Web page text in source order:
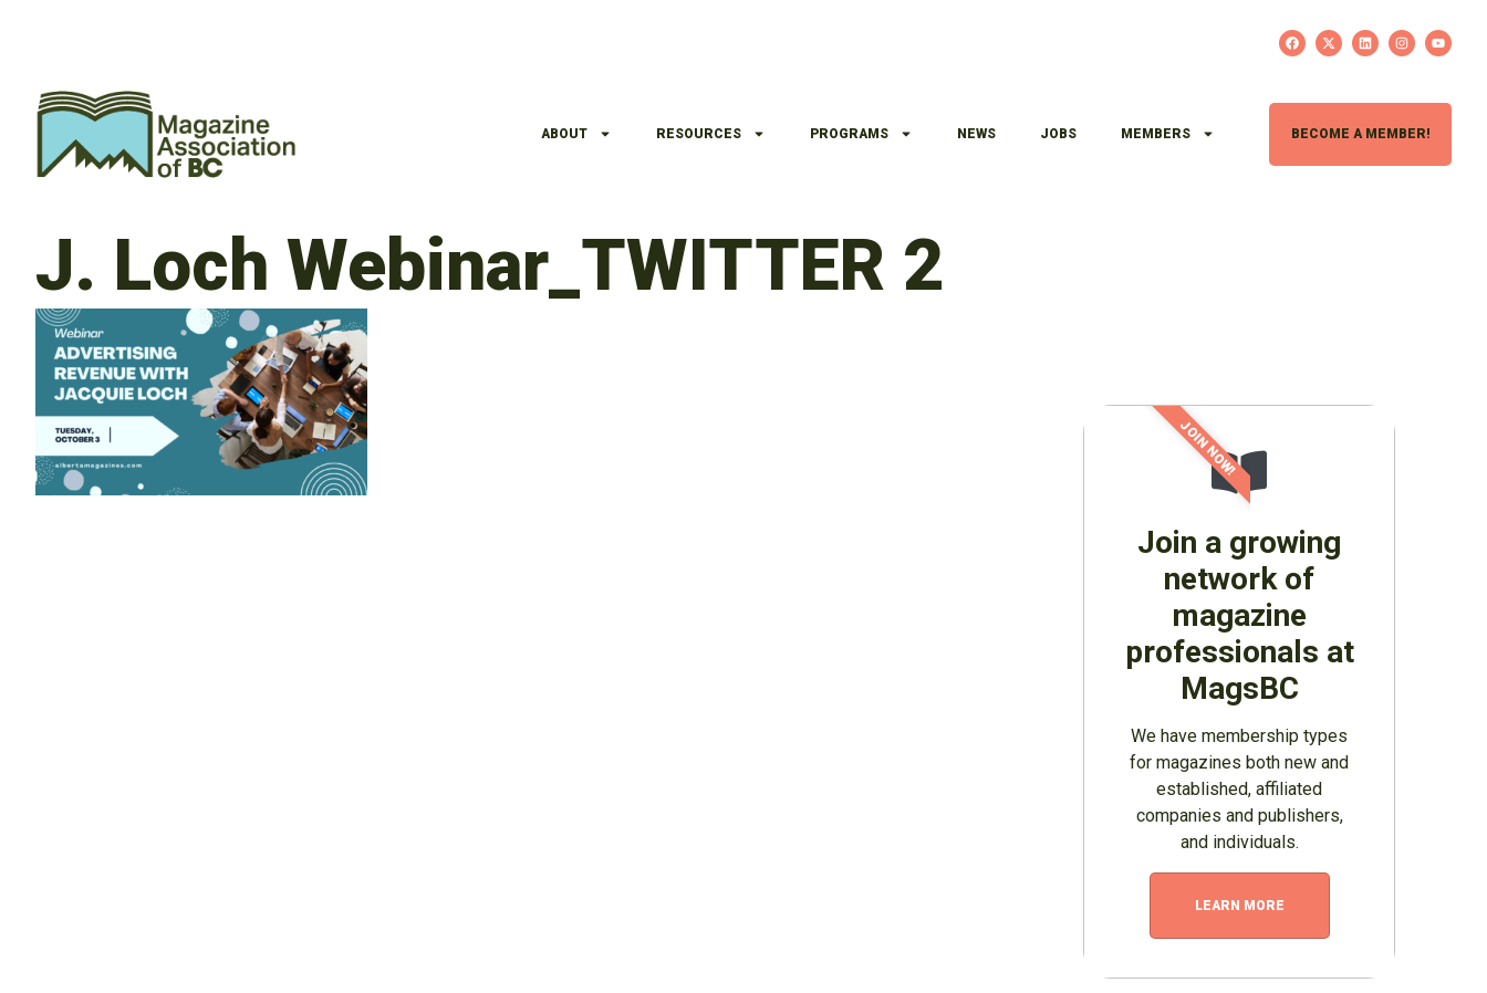
ABOUT RESOURCES PROGRAMS NEWS JOBS MEMBERS BECOME A MEMBER!
J. Loch Webinar_TWITTER 2
Join a growing
network of
magazine
professionals at
MagsBC
We have membership types
for magazines both new and
established, affiliated
companies and publishers,
and individuals.
LEARN MORE
JOIN NOW!